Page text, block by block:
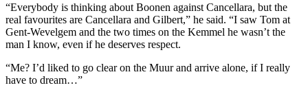
“Everybody is thinking about Boonen against Cancellara, but the
real favourites are Cancellara and Gilbert,” he said. “I saw Tom at
Gent-Wevelgem and the two times on the Kemmel he wasn’t the
man I know, even if he deserves respect.
“Me? I’d liked to go clear on the Muur and arrive alone, if I really
have to dream…”